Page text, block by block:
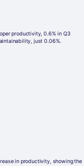
productivity, 0.6% in Q3
just 0.06%.
in productivity, showing the